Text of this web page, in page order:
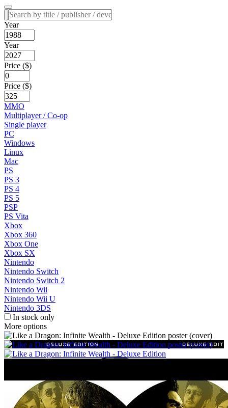
Year
Year
Price ($)
Price ($)
MMO
Multiplayer / Co-op
Single player
PC
Windows
Linux
Mac
PS
PS 3
PS 4
PS 5
PSP
PS Vita
Xbox
Xbox 360
Xbox One
Xbox SX
Nintendo
Nintendo Switch
Nintendo Switch 2
Nintendo Wii
Nintendo Wii U
Nintendo 3DS
In stock only
More options